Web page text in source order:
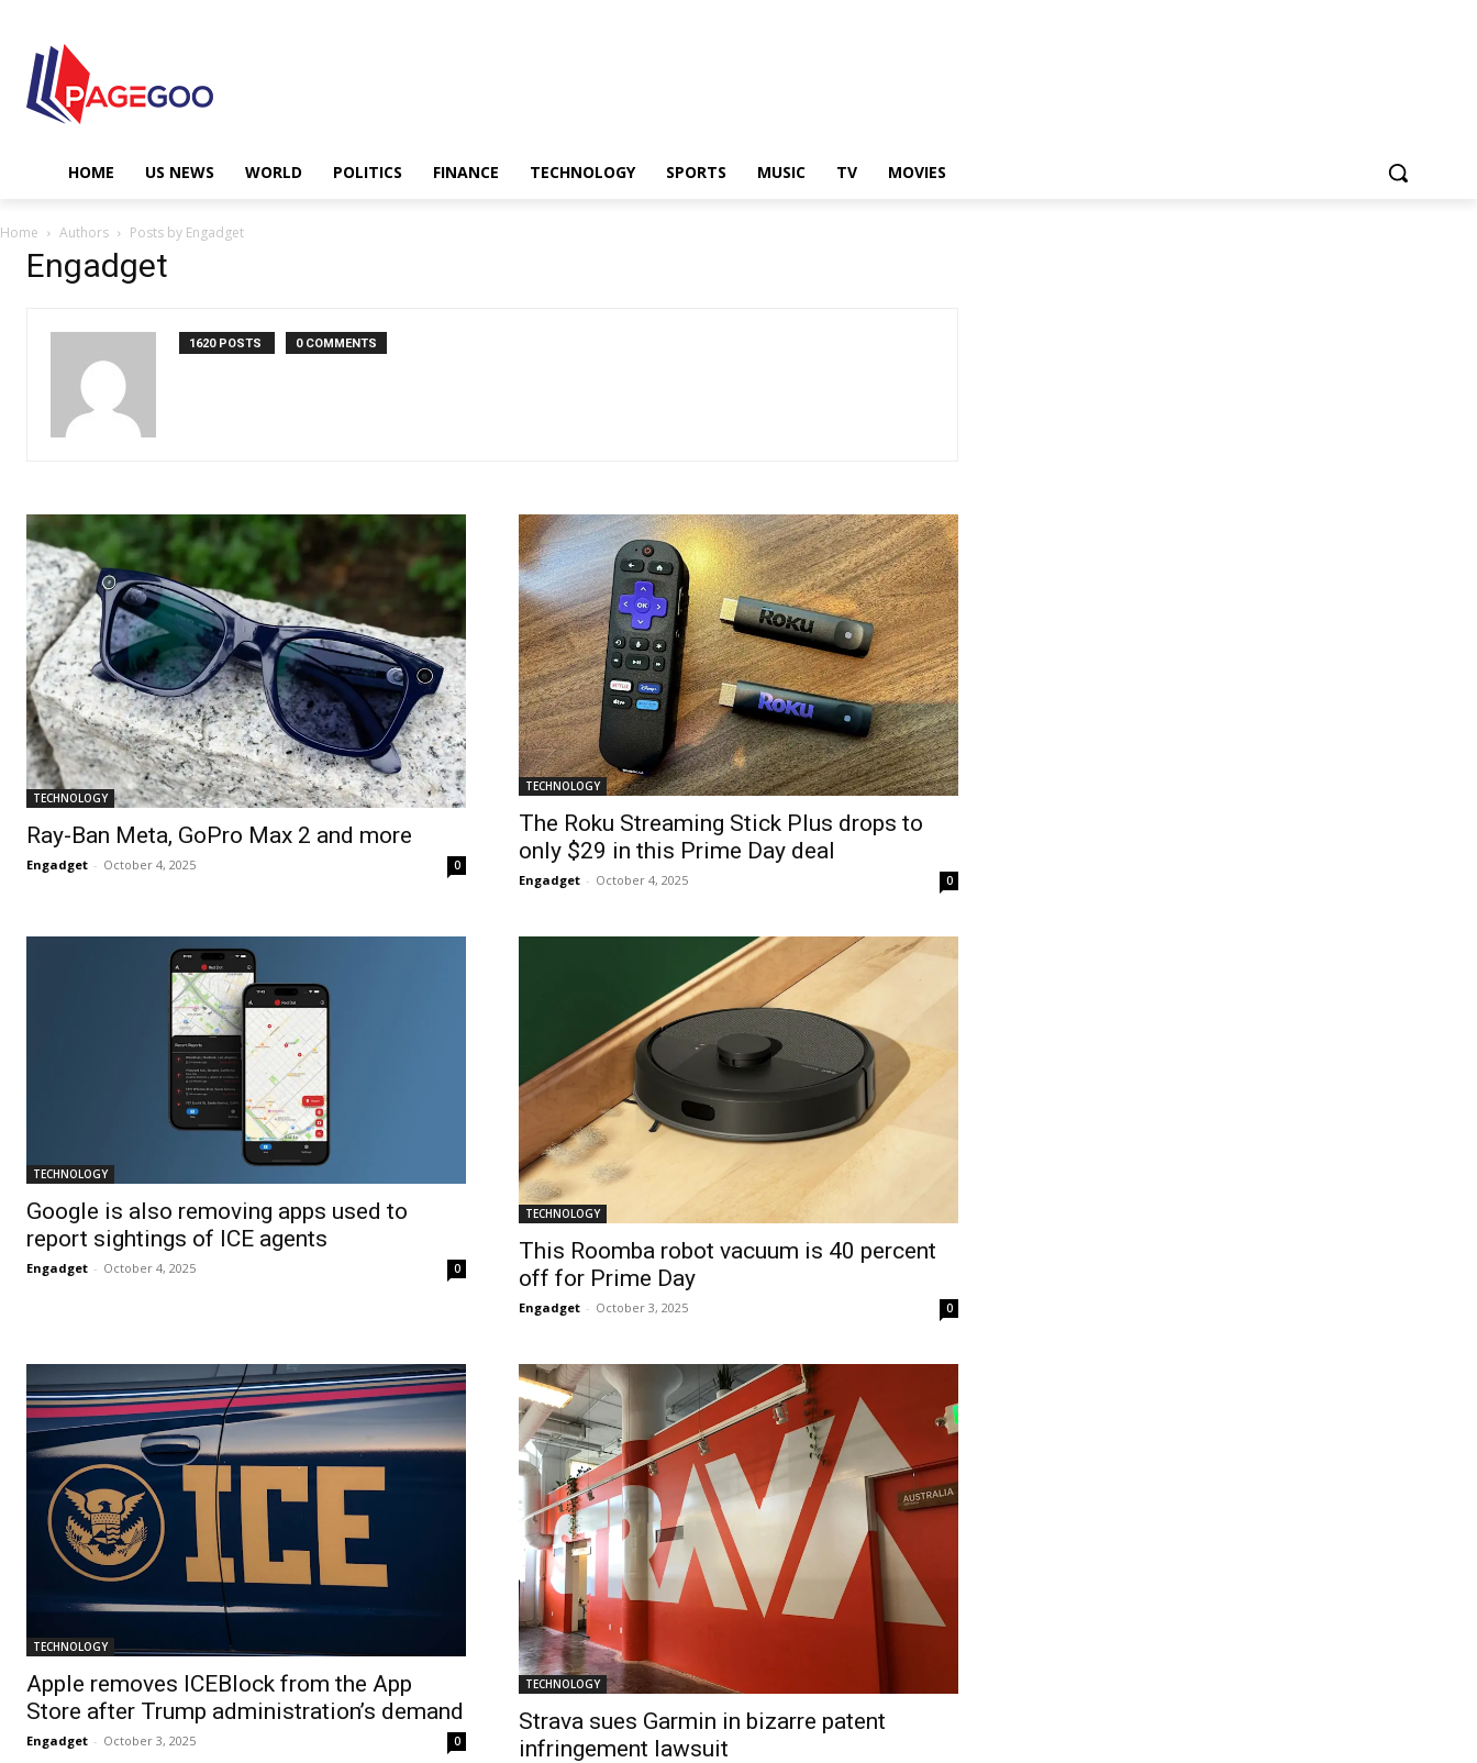
HOME US NEWS WORLD POLITICS FINANCE TECHNOLOGY SPORTS MUSIC TV MOVIES
Home Authors Posts by Engadget
Engadget
1620 POSTS 0 COMMENTS
TECHNOLOGY
Ray-Ban Meta, GoPro Max 2 and more
Engadget - October 4, 2025 0
TECHNOLOGY
The Roku Streaming Stick Plus drops to
only $29 in this Prime Day deal
Engadget - October 4, 2025 0
TECHNOLOGY
Google is also removing apps used to
report sightings of ICE agents
Engadget - October 4, 2025 0
TECHNOLOGY
This Roomba robot vacuum is 40 percent
off for Prime Day
Engadget - October 3, 2025 0
TECHNOLOGY
Apple removes ICEBlock from the App
Store after Trump administration’s demand
Engadget - October 3, 2025 0
TECHNOLOGY
Strava sues Garmin in bizarre patent
infringement lawsuit